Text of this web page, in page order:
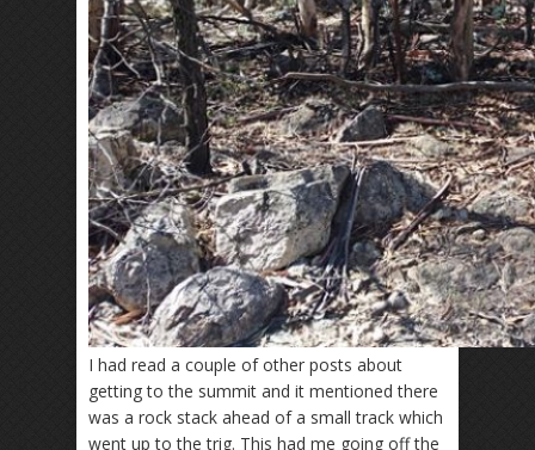
I had read a couple of other posts about
getting to the summit and it mentioned there
was a rock stack ahead of a small track which
went up to the trig. This had me going off the